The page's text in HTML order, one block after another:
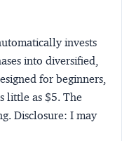
invests
into diversified,
for beginners,
little as $5. The
Disclosure: I may